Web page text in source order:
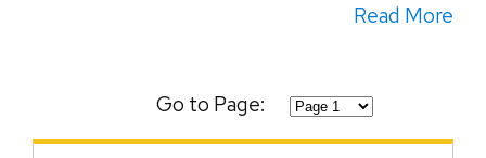
Read More
Go to Page: